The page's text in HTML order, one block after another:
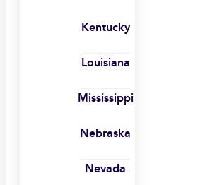
Kentucky
Louisiana
Mississippi
Nebraska
Nevada